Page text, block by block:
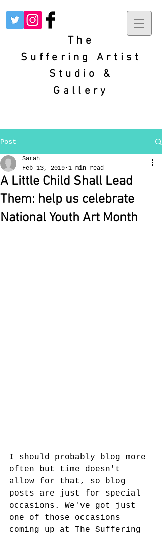
The
SufferingArtist
Studio &
Gallery
Post
A Little Child Shall Lead
Them: help us celebrate
National Youth Art Month
Sarah
Feb 13, 2019 1 min read
I should probably blog more
often but time doesn't
allow for that, so blog
posts are just for special
occasions. We've got just
one of those occasions
coming up at The Suffering